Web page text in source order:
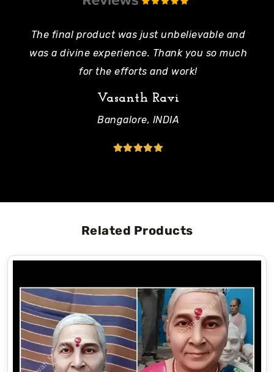
The final product was just unbelievable and
was a divine experience. Thank you so much
for the efforts and work!
Vasanth Ravi
Bangalore, INDIA
Related Products